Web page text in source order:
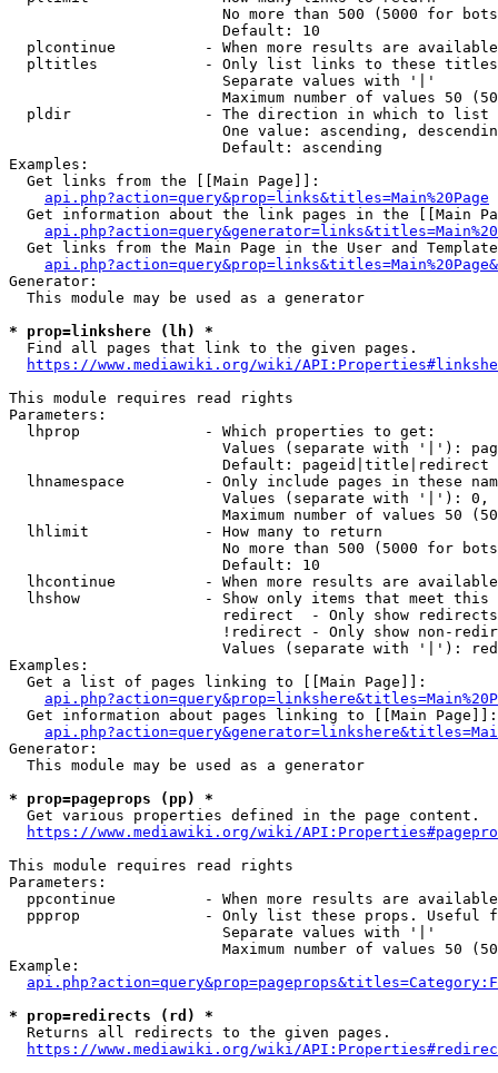
No more than 500 (5000 for
                        Default: 10
plcontinue          - When more results are
pltitles            - Only list links to these
                        Separate values with '|'
Maximum number of values 50
  pldir               - The direction in which to list
One value: ascending,
                        Default: ascending
Examples:
  Get links from the [[Main Page]]:
api.php?action=query&prop=links&titles=Main%20Page
Get information about the link pages in the [[Main
Get links from the Main Page in the User and
Generator:
  This module may be used as a generator
* prop=linkshere (lh) *
  Find all pages that link to the given pages.
https://www.mediawiki.org/wiki/
This module requires read rights
Parameters:
  lhprop              - Which properties to get:
Values (separate with '|'):
                        Default: pageid|title|redirect
lhnamespace         - Only include pages in these
Values (separate with '|'):
Maximum number of values 50
  lhlimit             - How many to return
No more than 500 (5000 for
                        Default: 10
lhcontinue          - When more results are
lhshow              - Show only items that meet this
                        redirect  - Only show redirects
!redirect - Only show non-
Values (separate with '|'):
Examples:
  Get a list of pages linking to [[Main Page]]:
  Get information about pages linking to [[Main Page]]:
Generator:
  This module may be used as a generator
* prop=pageprops (pp) *
  Get various properties defined in the page content.
https://www.mediawiki.org/wiki/
This module requires read rights
Parameters:
ppcontinue          - When more results are
ppprop              - Only list these props. Useful
                        Separate values with '|'
Maximum number of values 50
Example:
* prop=redirects (rd) *
  Returns all redirects to the given pages.
https://www.mediawiki.org/wiki/